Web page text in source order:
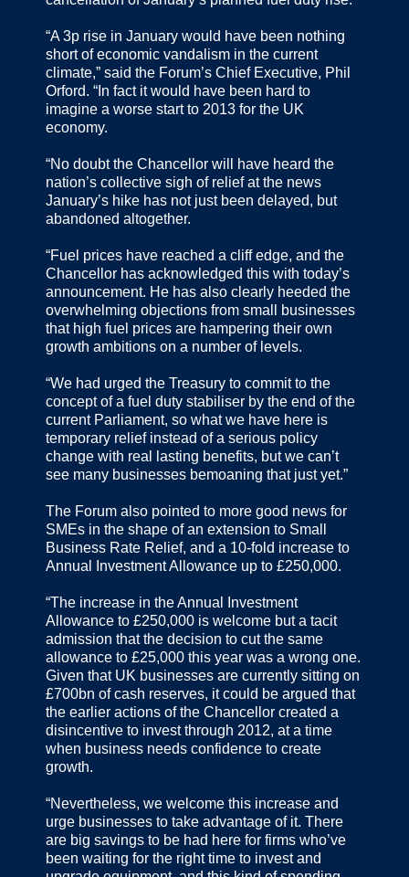
“A 3p rise in January would have been nothing
short of economic vandalism in the current
climate,” said the Forum’s Chief Executive, Phil
Orford. “In fact it would have been hard to
imagine a worse start to 2013 for the UK
economy.
“No doubt the Chancellor will have heard the
nation’s collective sigh of relief at the news
January’s hike has not just been delayed, but
abandoned altogether.
“Fuel prices have reached a cliff edge, and the
Chancellor has acknowledged this with today’s
announcement. He has also clearly heeded the
overwhelming objections from small businesses
that high fuel prices are hampering their own
growth ambitions on a number of levels.
“We had urged the Treasury to commit to the
concept of a fuel duty stabiliser by the end of the
current Parliament, so what we have here is
temporary relief instead of a serious policy
change with real lasting benefits, but we can’t
see many businesses bemoaning that just yet.”
The Forum also pointed to more good news for
SMEs in the shape of an extension to Small
Business Rate Relief, and a 10-fold increase to
Annual Investment Allowance up to £250,000.
“The increase in the Annual Investment
Allowance to £250,000 is welcome but a tacit
admission that the decision to cut the same
allowance to £25,000 this year was a wrong one.
Given that UK businesses are currently sitting on
£700bn of cash reserves, it could be argued that
the earlier actions of the Chancellor created a
disincentive to invest through 2012, at a time
when business needs confidence to create
growth.
“Nevertheless, we welcome this increase and
urge businesses to take advantage of it. There
are big savings to be had here for firms who’ve
been waiting for the right time to invest and